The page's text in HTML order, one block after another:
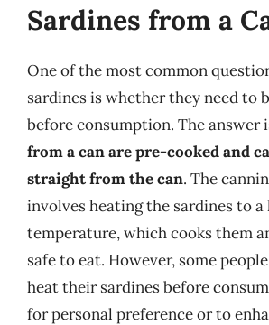
Sardines from a
One of the most common
sardines is whether they need to
before consumption. The answer
from a can are pre-cooked and
straight from the can. The
involves heating the sardines to a
temperature, which cooks them
safe to eat. However, some
heat their sardines before
for personal preference or to